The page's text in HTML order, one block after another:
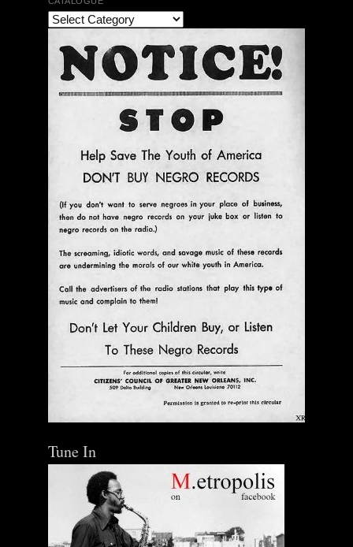
Ann Menebroker | Kell Robertson | Mailbox Boogie
| Zerx Press
$ 30.00
Tune In